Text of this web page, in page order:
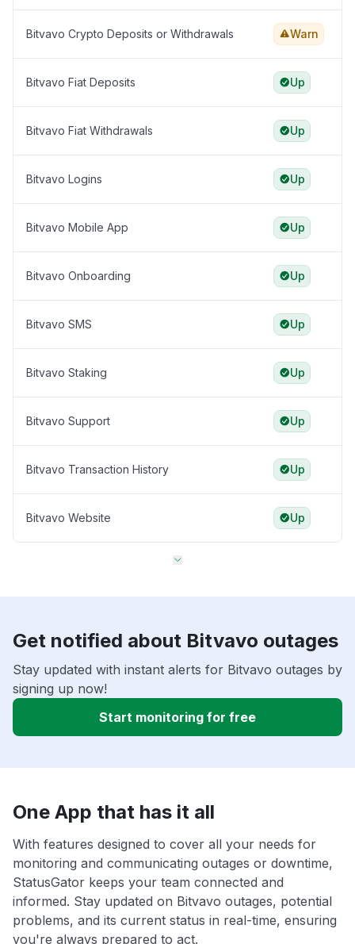
Bitvavo Crypto Deposits or Withdrawals Warn
Bitvavo Fiat Deposits Up
Bitvavo Fiat Withdrawals Up
Bitvavo Logins Up
Bitvavo Mobile App Up
Bitvavo Onboarding Up
Bitvavo SMS Up
Bitvavo Staking Up
Bitvavo Support Up
Bitvavo Transaction History Up
Bitvavo Website Up
Get notified about Bitvavo outages
Stay updated with instant alerts for Bitvavo outages by
signing up now!
Start monitoring for free
One App that has it all
With features designed to cover all your needs for
monitoring and communicating outages or downtime,
StatusGator keeps your team connected and
informed. Stay updated on Bitvavo outages, potential
problems, and its current status in real-time, ensuring
you're always prepared to act.